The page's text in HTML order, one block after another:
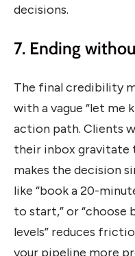
decisions.
7. Ending
The final credibility
with a vague “let me
action path. Clients
their inbox gravitate
makes the decision
like “book a 20-
to start,” or “choose
levels” reduces
your pipeline more